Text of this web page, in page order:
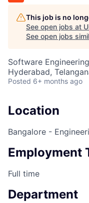
This job is no
See open jobs at
See open jobs
Software Engineering
Hyderabad,
Posted 6+ months ago
Location
Bangalore -
Employment
Full time
Department